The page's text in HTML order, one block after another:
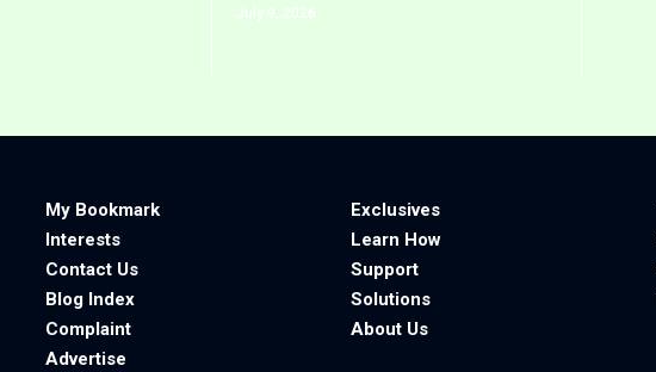
July 9, 2026
My Bookmark
Interests
Contact Us
Blog Index
Complaint
Advertise
Exclusives
Learn How
Support
Solutions
About Us